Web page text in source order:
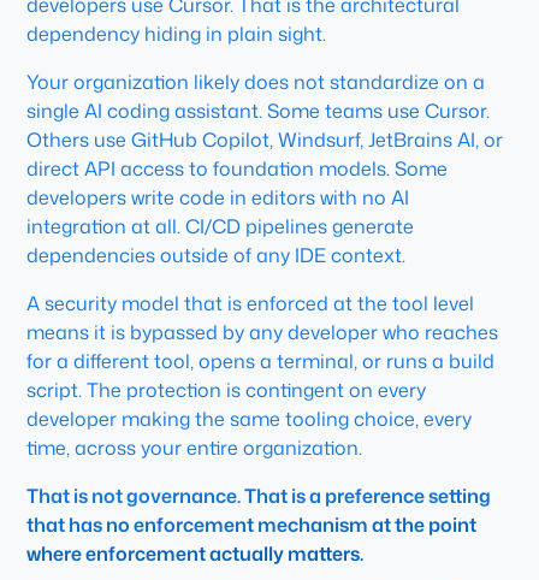
dependency hiding in plain sight.
Your organization likely does not standardize on a
single AI coding assistant. Some teams use Cursor.
Others use GitHub Copilot, Windsurf, JetBrains AI, or
direct API access to foundation models. Some
developers write code in editors with no AI
integration at all. CI/CD pipelines generate
dependencies outside of any IDE context.
A security model that is enforced at the tool level
means it is bypassed by any developer who reaches
for a different tool, opens a terminal, or runs a build
script. The protection is contingent on every
developer making the same tooling choice, every
time, across your entire organization.
That is not governance. That is a preference setting
that has no enforcement mechanism at the point
where enforcement actually matters.